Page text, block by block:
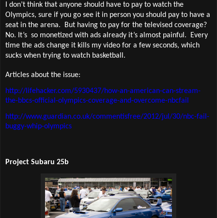
I don’t think that anyone should have to pay to watch the
Olympics, sure if you go see it in person you should pay to have a
seat in the arena.
But having to pay for the televised coverage?
No. It’s so monetized with ads already it’s almost painful.
Every
time the ads change it kills my video for a few seconds, which
sucks when trying to watch basketball.
Articles about the issue:
http://lifehacker.com/5930437/how-an-american-can-stream-
the-bbcs-official-olympics-coverage-and-overcome-nbcfail
http://www.guardian.co.uk/commentisfree/2012/jul/30/nbc-fail-
buggy-whip-olympics
Project Subaru 25b